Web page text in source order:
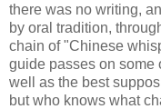
there was no writing,
by oral tradition,
chain of "Chinese
guide passes on some
well as the best
but who knows what